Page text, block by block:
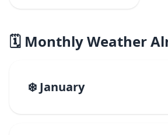
🗓️ Monthly Weather
❄️ January